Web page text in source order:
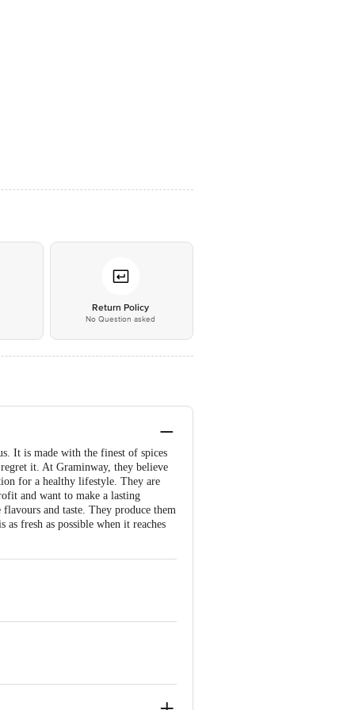
Return Policy
No Question asked
It is made with the finest of spices
it. At Graminway, they believe
for a healthy lifestyle. They are
and want to make a lasting
and taste. They produce them
fresh as possible when it reaches